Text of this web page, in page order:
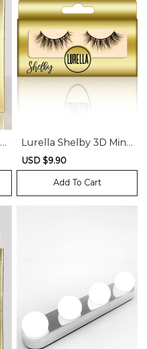
Lurella Shelby 3D Mink
Lashes
Sale
price
USD $9.90
price
Add To Cart